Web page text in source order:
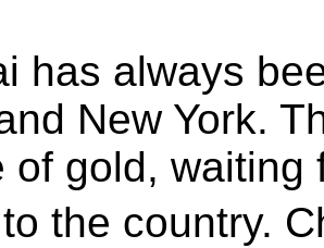
has always
New York.
of gold, waiting
the country.